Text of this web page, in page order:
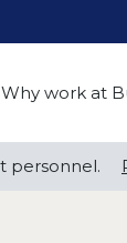
Why work at
personnel.
personnel.